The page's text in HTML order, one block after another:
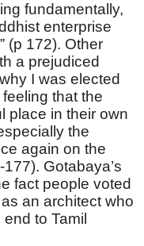
fundamentally,
enterprise
(p 172). Other
a prejudiced
I was elected
that the
place in their own
the
again on the
Gotabaya’s
fact people voted
an architect who
to Tamil